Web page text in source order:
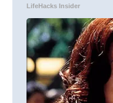
LifeHacks Insider